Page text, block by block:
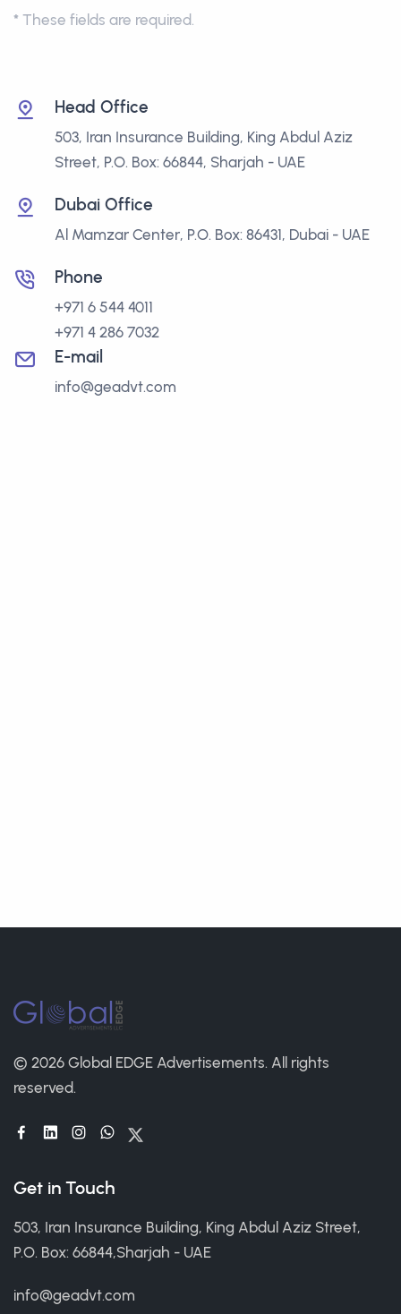
* These fields are required.
Head Office
503, Iran Insurance Building, King Abdul Aziz
Street, P.O. Box: 66844, Sharjah - UAE
Dubai Office
Al Mamzar Center, P.O. Box: 86431, Dubai - UAE
Phone
+971 6 544 4011
+971 4 286 7032
E-mail
info@geadvt.com
© 2026 Global EDGE Advertisements. All rights
reserved.
Get in Touch
503, Iran Insurance Building, King Abdul Aziz Street,
P.O. Box: 66844,Sharjah - UAE
info@geadvt.com